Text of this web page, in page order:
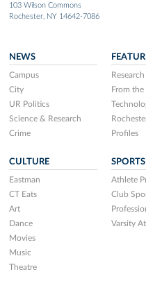
103 Wilson Commons
Rochester, NY 14642-7086
NEWS
Campus
City
UR Politics
Science & Research
Crime
From the
Profiles
CULTURE
Eastman
CT Eats
Art
Dance
Movies
Music
Theatre
SPORTS
Athlete
Club
Varsity